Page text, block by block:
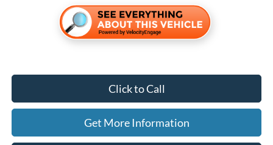
Click to Call
Get More Information